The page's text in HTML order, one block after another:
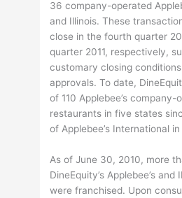
36 company-operated
and Illinois. These
close in the fourth quarter
quarter 2011, respectively,
customary closing
approvals. To date,
of 110 Applebee’s company-
restaurants in five states
of Applebee’s International
As of June 30, 2010, more
DineEquity’s Applebee’s
were franchised. Upon